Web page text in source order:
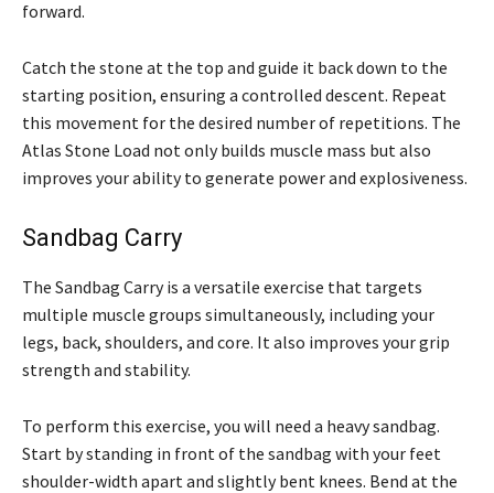
forward.
Catch the stone at the top and guide it back down to the
starting position, ensuring a controlled descent. Repeat
this movement for the desired number of repetitions. The
Atlas Stone Load not only builds muscle mass but also
improves your ability to generate power and explosiveness.
Sandbag Carry
The Sandbag Carry is a versatile exercise that targets
multiple muscle groups simultaneously, including your
legs, back, shoulders, and core. It also improves your grip
strength and stability.
To perform this exercise, you will need a heavy sandbag.
Start by standing in front of the sandbag with your feet
shoulder-width apart and slightly bent knees. Bend at the